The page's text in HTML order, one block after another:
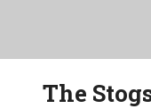
The